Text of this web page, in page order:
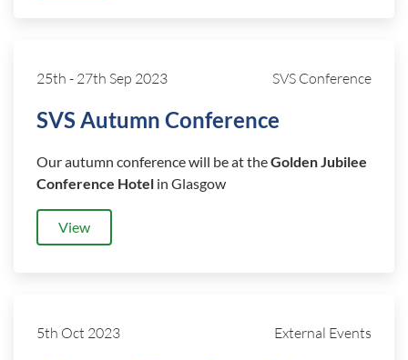
25th - 27th Sep 2023 SVS Conference
SVS Autumn Conference
Our autumn conference will be at theGolden Jubilee
Conference Hotel in Glasgow
View
5th Oct 2023 External Events